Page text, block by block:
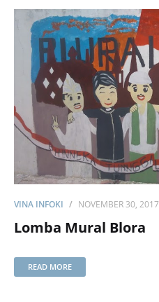
VINA INFOKI NOVEMBER 30, 2017
Lomba Mural Blora
READ MORE